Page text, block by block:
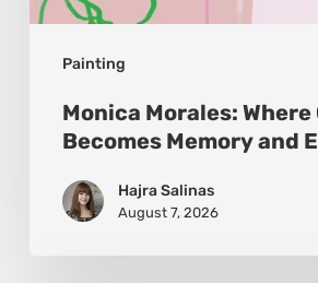
Painting
Monica Morales: Where
Becomes Memory and
Hajra Salinas
August 7, 2026